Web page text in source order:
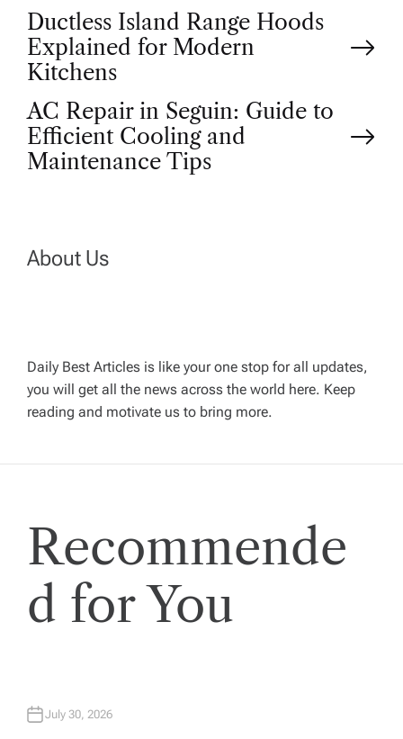
P
o
s
t
a
i
g
a
i
o
Ductless Island Range Hoods
Explained for Modern
Kitchens
AC Repair in Seguin: Guide to
Efficient Cooling and
Maintenance Tips
About Us
Daily Best Articles is like your one stop for all updates,
you will get all the news across the world here. Keep
reading and motivate us to bring more.
Recommende
d for You
July 30, 2026